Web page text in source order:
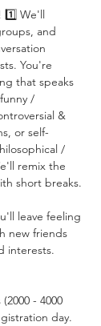
1️⃣ We'll
and
You're
that speaks
/
&
or self-
/
remix the
short breaks.
leave feeling
new friends
interests.
- 4000
day.